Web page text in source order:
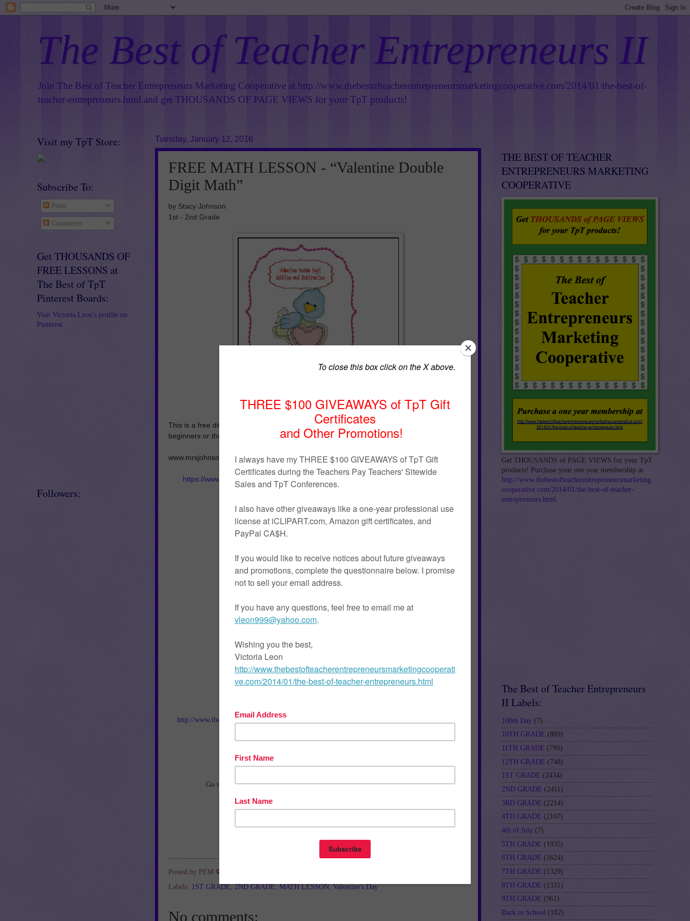
The Best of Teacher Entrepreneurs II
Join The Best of Teacher Entrepreneurs Marketing Cooperative at http://www.thebestofteacherentrepreneursmarketingcooperative.com/2014/01/the-best-of-
teacher-entrepreneurs.html and get THOUSANDS OF PAGE VIEWS for your TpT products!
Tuesday, January 12, 2016
FREE MATH LESSON - “Valentine Double
Digit Math”
by Stacy Johnson
1st - 2nd Grade
This is a free differentiated math game for Valentine's Day that can be played with
beginners or those who are ready for regrouping. Hope you enjoy it and I love the feedback!
www.mrsjohnsonsfirstgrade.blogspot.com
https://www.teacherspayteachers.com/Product/Valentine-Double-Digit-Math-202914
http://www.thebestofteacherentrepreneursmarketingcooperative.com/2014/01/the-best-of-teacher-
and getTHOUSANDS OF PAGE VIEWSfor your TpT products!
Go to http://www.pinterest.com/TheBestofTPT/for even more free products!
Posted by PEM ⚽
Labels: 1ST GRADE,2ND GRADE,MATH LESSON,Valentine's Day
No comments:
Visit my TpT Store:
Subscribe To:
Posts
Comments
Get THOUSANDS OF
FREE LESSONS at
The Best of TpT
Pinterest Boards:
Visit Victoria Leon's profile on
Pinterest.
Followers:
THE BEST OF TEACHER
ENTREPRENEURS MARKETING
COOPERATIVE
Get THOUSANDS of PAGE VIEWS for your TpT
products! Purchase your one year membership at
http://www.thebestofteacherentrepreneursmarketing
cooperative.com/2014/01/the-best-of-teacher-
entrepreneurs.html .
The Best of Teacher Entrepreneurs
II Labels:
100th Day (7)
10TH GRADE (889)
11TH GRADE (799)
12TH GRADE (748)
1ST GRADE (2434)
2ND GRADE (2411)
3RD GRADE (2214)
4TH GRADE (2107)
4th of July (7)
5TH GRADE (1935)
6TH GRADE (1624)
7TH GRADE (1329)
8TH GRADE (1331)
9TH GRADE (961)
Back to School (182)